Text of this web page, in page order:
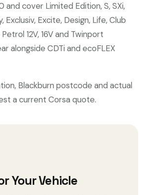
and cover Limited Edition, S, SXi,
Exclusiv, Excite, Design, Life, Club
12V, 16V and Twinport
alongside CDTi and ecoFLEX
Blackburn postcode and actual
a current Corsa quote.
Your Vehicle